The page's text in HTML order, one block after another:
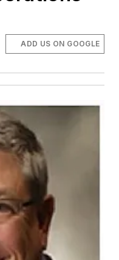
ADD US ON GOOGLE